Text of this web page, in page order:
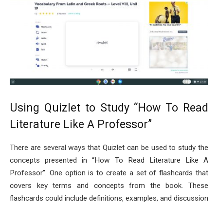
Using Quizlet to Study “How To Read
Literature Like A Professor”
There are several ways that Quizlet can be used to study the
concepts presented in “How To Read Literature Like A
Professor”. One option is to create a set of flashcards that
covers key terms and concepts from the book. These
flashcards could include definitions, examples, and discussion